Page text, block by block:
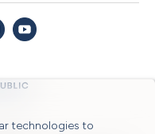
technologies to